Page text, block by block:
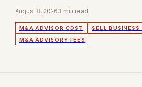
August 8, 20263 min read
M&A ADVISOR COST
SELL BUSINESS
M&A ADVISORY FEES